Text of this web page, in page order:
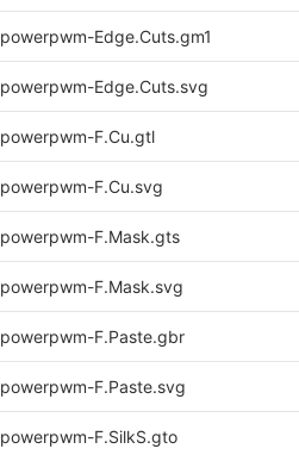
powerpwm-Edge.Cuts.gm1
powerpwm-Edge.Cuts.svg
powerpwm-F.Cu.gtl
powerpwm-F.Cu.svg
powerpwm-F.Mask.gts
powerpwm-F.Mask.svg
powerpwm-F.Paste.gbr
powerpwm-F.Paste.svg
powerpwm-F.SilkS.gto